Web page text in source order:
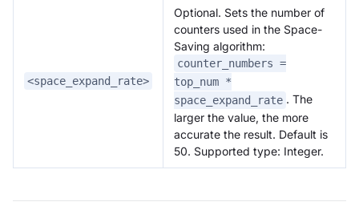
<space_expand_rate>
Optional. Sets the number of
counters used in the Space-
Saving algorithm:
counter_numbers =
top_num *
space_expand_rate . The
larger the value, the more
accurate the result. Default is
50. Supported type: Integer.